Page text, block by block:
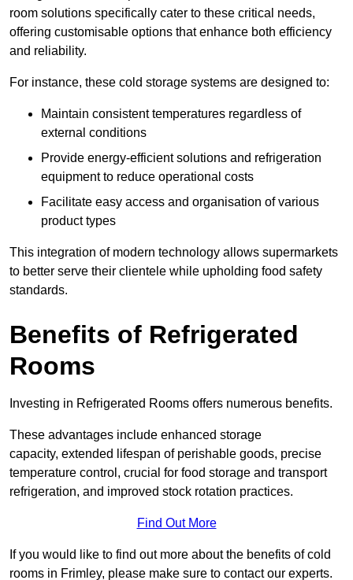
room solutions specifically cater to these critical needs,
offering customisable options that enhance both efficiency
and reliability.
For instance, these cold storage systems are designed to:
Maintain consistent temperatures regardless of
external conditions
Provide energy-efficient solutions and refrigeration
equipment to reduce operational costs
Facilitate easy access and organisation of various
product types
This integration of modern technology allows supermarkets
to better serve their clientele while upholding food safety
standards.
Benefits of Refrigerated
Rooms
Investing in Refrigerated Rooms offers numerous benefits.
These advantages include enhanced storage
capacity, extended lifespan of perishable goods, precise
temperature control, crucial for food storage and transport
refrigeration, and improved stock rotation practices.
Find Out More
If you would like to find out more about the benefits of cold
rooms in Frimley, please make sure to contact our experts.